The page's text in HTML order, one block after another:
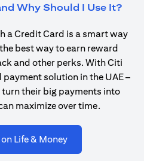
Why Should I Use It?
a Credit Card is a smart way
best way to earn reward
and other perks. With Citi
solution in the UAE –
their big payments into
maximize over time.
Life & Moneyopens in a new